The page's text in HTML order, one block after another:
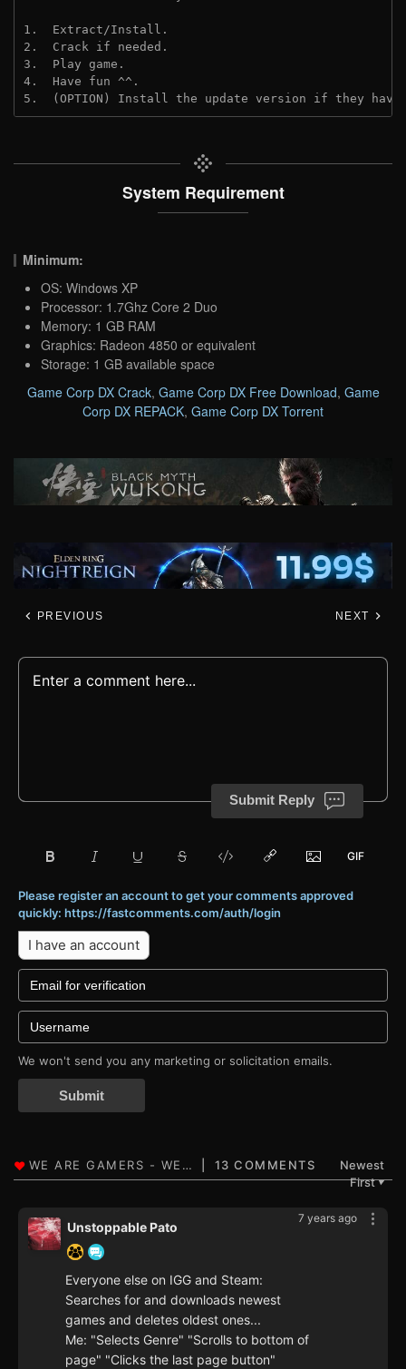
1.  Extract/Install.
2.  Crack if needed.
3.  Play game.
4.  Have fun ^^.
5.  (OPTION) Install the update version if they
System Requirement
Minimum:
OS: Windows XP
Processor: 1.7Ghz Core 2 Duo
Memory: 1 GB RAM
Graphics: Radeon 4850 or equivalent
Storage: 1 GB available space
Game Corp DX Crack, Game Corp DX Free Download, Game
Corp DX REPACK, Game Corp DX Torrent
PREVIOUS NEXT
Submit Reply
Please register an account to get your comments approved
quickly: https://fastcomments.com/auth/login
I have an account
We won't send you any marketing or solicitation emails.
Submit
13 COMMENTS
Newest
First▼
7 years ago
Unstoppable Pato
Everyone else on IGG and Steam:
Searches for and downloads newest
games and deletes oldest ones...
Me: "Selects Genre" "Scrolls to bottom of
page" "Clicks the last page button"